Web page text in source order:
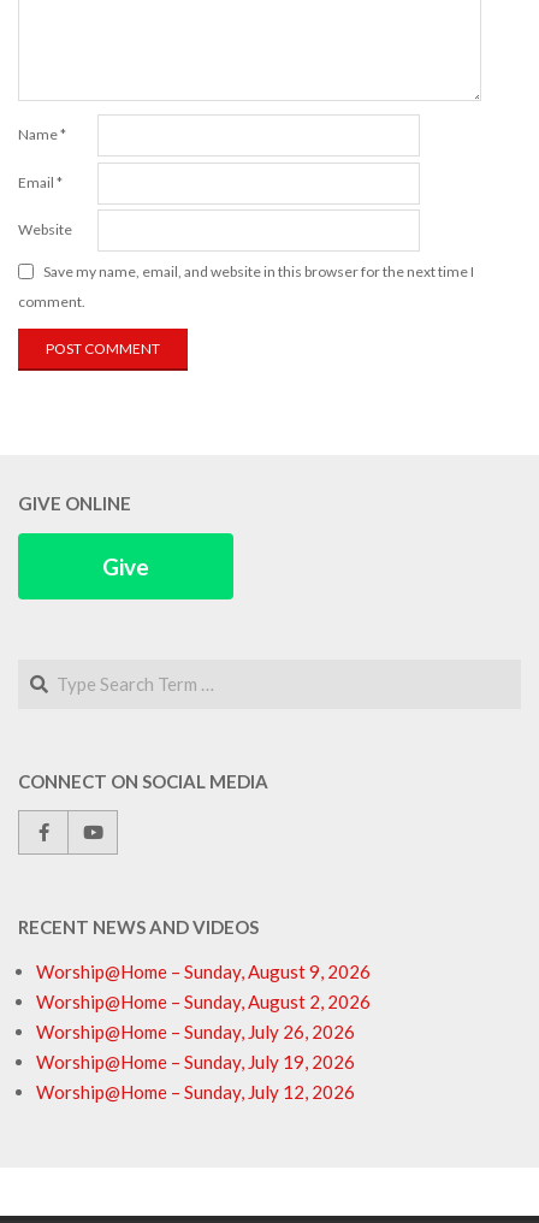
Name*
Email *
Website
Save my name, email, and website in this browser for the next time I
comment.
GIVE ONLINE
Give
Search
CONNECT ON SOCIAL MEDIA
RECENT NEWS AND VIDEOS
Worship@Home – Sunday, August 9, 2026
Worship@Home – Sunday, August 2, 2026
Worship@Home – Sunday, July 26, 2026
Worship@Home – Sunday, July 19, 2026
Worship@Home – Sunday, July 12, 2026